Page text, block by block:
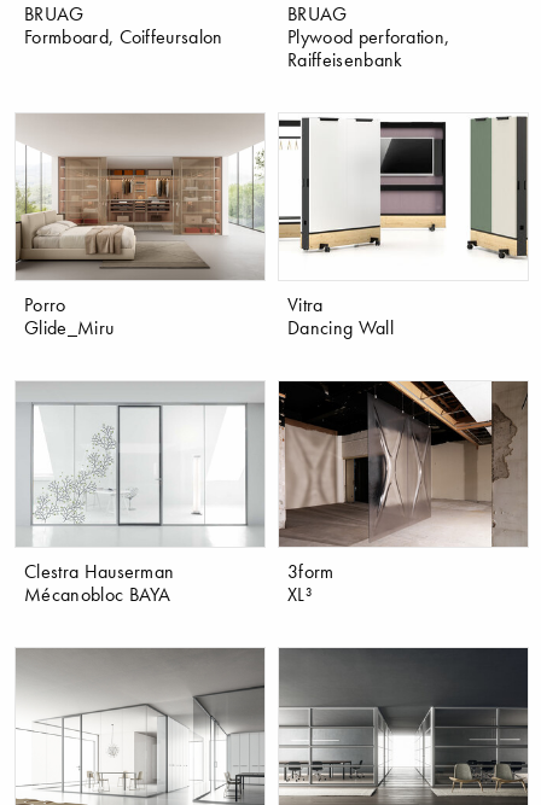
BRUAG
Formboard, Coiffeursalon
BRUAG
Plywood perforation,
Raiffeisenbank
Porro
Glide_Miru
Vitra
Dancing Wall
Clestra Hauserman
Mécanobloc BAYA
3form
XL³